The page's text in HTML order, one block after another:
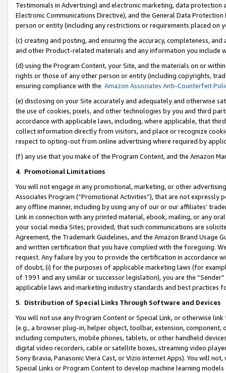
Testimonials in Advertising) and electronic marketing, data
Electronic Communications Directive), and the General Data
person or entity (including any restrictions or requirements placed on
(c) creating and posting, and ensuring the accuracy, completeness,
and other Product-related materials and any information you include
(d) using the Program Content, your Site, and the materials on or
rights or those of any other person or entity (including copyrights,
ensuring compliance with the Amazon Associates Anti-Counterfeit
(e) disclosing on your Site accurately and adequately and otherwise
the use of cookies, pixels, and other technologies by you and third
accordance with applicable laws, including, where applicable, that
collect information directly from visitors, and place or recognize
respect to opting-out from online advertising where required by
(f) any use that you make of the Program Content, and the Amazon
4. Promotional Limitations
You will not engage in any promotional, marketing, or other
Associates Program (“Promotional Activities”), that are not expressly
any offline manner, including by using any of our or our affiliates’
Link in connection with any printed material, ebook, mailing, or any
your social media Sites; provided, that such communications are
Agreement, the Trademark Guidelines, and the Amazon Brand
and written certification that you have complied with the foregoing.
request. Any failure by you to provide the certification in accordance
of doubt, (i) for the purposes of applicable marketing laws (for
of 1991 and any similar or successor legislation), you are the
applicable laws and marketing industry standards and best practices
5. Distribution of Special Links Through Software and Devices
You will not use any Program Content or Special Link, or otherwise
(e.g., a browser plug-in, helper object, toolbar, extension,
including computers, mobile phones, tablets, or other handheld
digital video recorders, cable or satellite boxes, streaming video
Sony Bravia, Panasonic Viera Cast, or Vizio Internet Apps). You will
Special Links or Program Content to develop machine learning